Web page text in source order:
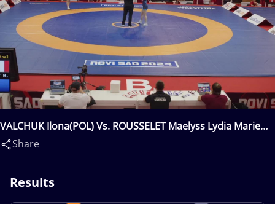
VALCHUK Ilona(POL) Vs. ROUSSELET Maelyss Lydia Marie
Line(FRA)
Share
Results